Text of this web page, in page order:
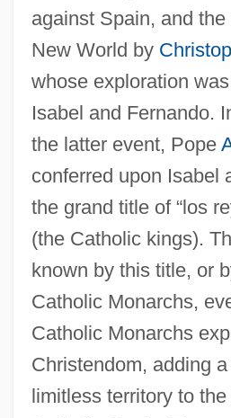
against Spain, and
New World by
whose exploration
Isabel and Fernando.
the latter event, Pope
conferred upon Isabel
the grand title of “los
(the Catholic kings).
known by this title, or
Catholic Monarchs,
Catholic Monarchs
Christendom, adding
limitless territory to